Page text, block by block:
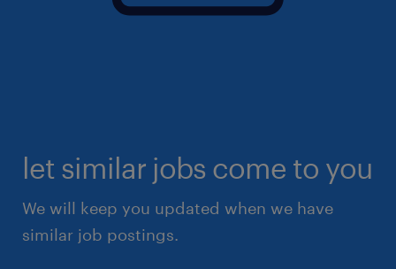
let similar jobs come to you
We will keep you updated when we have
similar job postings.